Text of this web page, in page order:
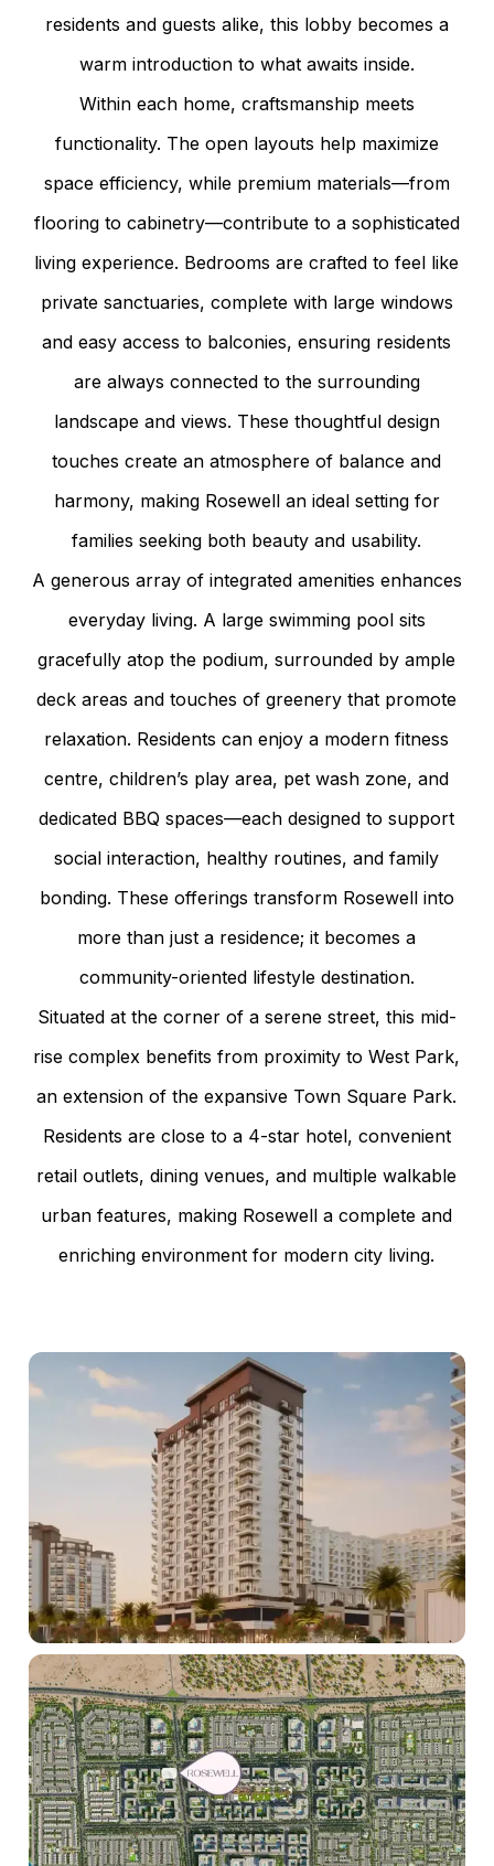
residents and guests alike, this lobby becomes a
warm introduction to what awaits inside.
Within each home, craftsmanship meets
functionality. The open layouts help maximize
space efficiency, while premium materials—from
flooring to cabinetry—contribute to a sophisticated
living experience. Bedrooms are crafted to feel like
private sanctuaries, complete with large windows
and easy access to balconies, ensuring residents
are always connected to the surrounding
landscape and views. These thoughtful design
touches create an atmosphere of balance and
harmony, making Rosewell an ideal setting for
families seeking both beauty and usability.
A generous array of integrated amenities enhances
everyday living. A large swimming pool sits
gracefully atop the podium, surrounded by ample
deck areas and touches of greenery that promote
relaxation. Residents can enjoy a modern fitness
centre, children’s play area, pet wash zone, and
dedicated BBQ spaces—each designed to support
social interaction, healthy routines, and family
bonding. These offerings transform Rosewell into
more than just a residence; it becomes a
community-oriented lifestyle destination.
Situated at the corner of a serene street, this mid-
rise complex benefits from proximity to West Park,
an extension of the expansive Town Square Park.
Residents are close to a 4-star hotel, convenient
retail outlets, dining venues, and multiple walkable
urban features, making Rosewell a complete and
enriching environment for modern city living.